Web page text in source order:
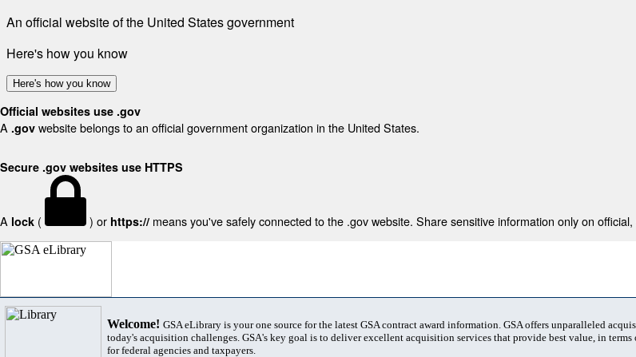
An official website of the United States government
Here's how you know
Here's how you know
Official websites use .gov
A .gov website belongs to an official government organization in the United States.
Secure .gov websites use HTTPS
A lock ( ) or https:// means you've safely connected to the .gov website. Share sensitive information only on
Welcome! GSA eLibrary is your one source for the latest GSA contract award information. GSA offers unparalleled
today's acquisition challenges. GSA's key goal is to deliver excellent acquisition services that provide best value, in
for federal agencies and taxpayers.